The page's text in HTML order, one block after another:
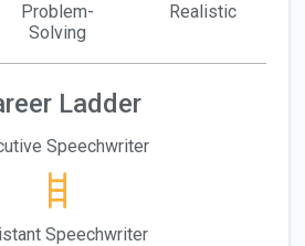
Problem-
Solving
Realistic
Ladder
Speechwriter
Speechwriter